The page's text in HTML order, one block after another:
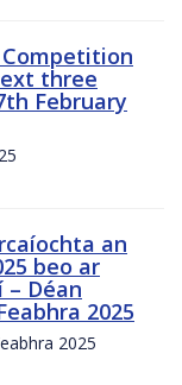
three
February
an
beo ar
Déan
2025
2025